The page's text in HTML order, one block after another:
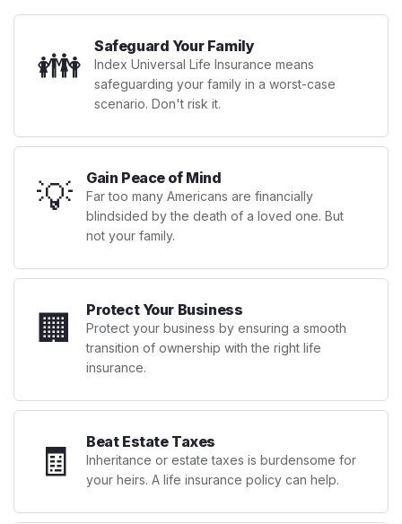
👪 Safeguard Your Family
Index Universal Life Insurance means
safeguarding your family in a worst-case
scenario. Don't risk it.
💡 Gain Peace of Mind
Far too many Americans are financially
blindsided by the death of a loved one. But
not your family.
🏢 Protect Your Business
Protect your business by ensuring a smooth
transition of ownership with the right life
insurance.
🧾 Beat Estate Taxes
Inheritance or estate taxes is burdensome for
your heirs. A life insurance policy can help.